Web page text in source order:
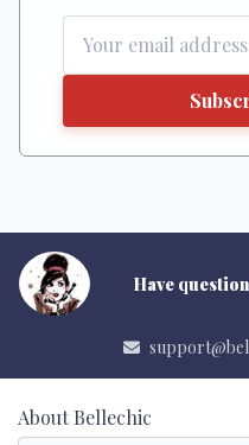
Have
About Bellechic